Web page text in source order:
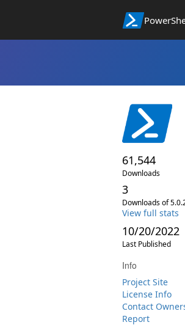
61,544
Downloads
3
Downloads of
View full stats
10/20/2022
Last Published
Info
Project Site
License Info
Contact
Report